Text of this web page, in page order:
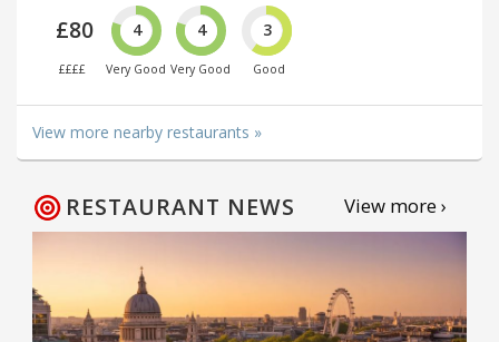
£80
££££
4
Very Good
4
Very Good
3
Good
View more nearby restaurants »
RESTAURANT NEWS View more ›